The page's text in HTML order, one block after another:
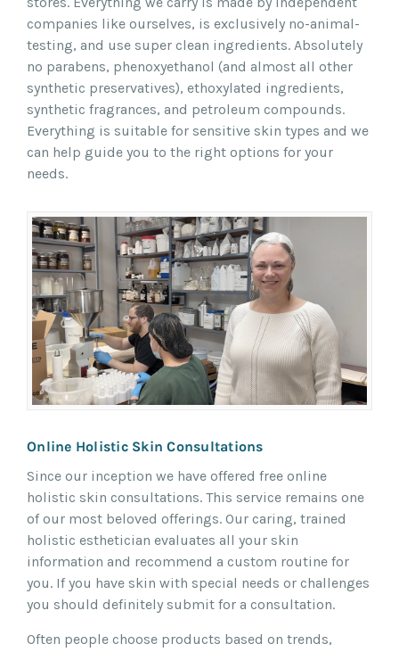
companies like ourselves, is exclusively no-animal-
testing, and use super clean ingredients. Absolutely
no parabens, phenoxyethanol (and almost all other
synthetic preservatives), ethoxylated ingredients,
synthetic fragrances, and petroleum compounds.
Everything is suitable for sensitive skin types and we
can help guide you to the right options for your
needs.
Online Holistic Skin Consultations
Since our inception we have offered free online
holistic skin consultations. This service remains one
of our most beloved offerings. Our caring, trained
holistic esthetician evaluates all your skin
information and recommend a custom routine for
you. If you have skin with special needs or challenges
you should definitely submit for a consultation.
Often people choose products based on trends,